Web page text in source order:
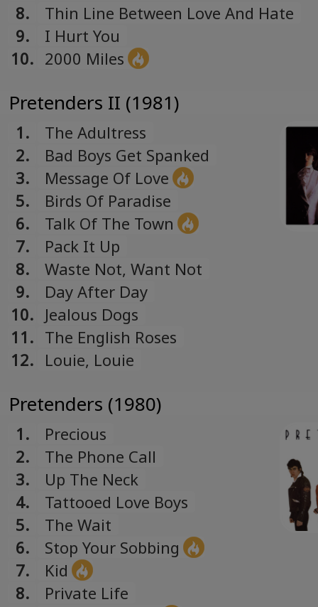
8.
Thin Line Between Love And Hate
9.
I Hurt You
10. 2000 Miles
Pretenders II (1981)
1.
The Adultress
2.
Bad Boys Get Spanked
3.
Message Of Love
5.
Birds Of Paradise
6.
Talk Of The Town
7.
Pack It Up
8.
Waste Not, Want Not
9.
Day After Day
10. Jealous Dogs
11. The English Roses
12. Louie, Louie
Pretenders (1980)
1.
Precious
2.
The Phone Call
3.
Up The Neck
4.
Tattooed Love Boys
5.
The Wait
6.
Stop Your Sobbing
7.
Kid
8.
Private Life